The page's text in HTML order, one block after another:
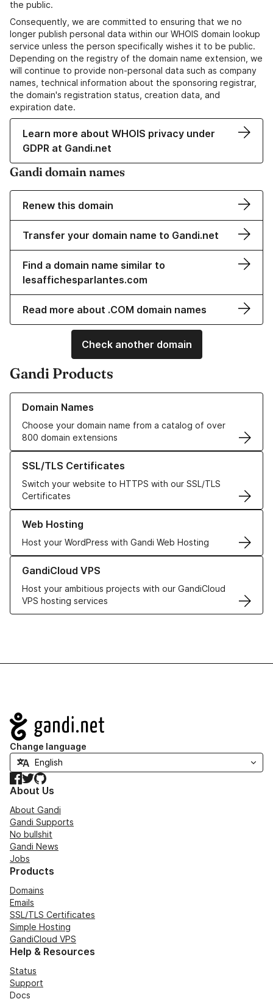
the public.
Consequently, we are committed to ensuring that we no
longer publish personal data within our WHOIS domain lookup
service unless the person specifically wishes it to be public.
Depending on the registry of the domain name extension, we
will continue to provide non-personal data such as company
names, technical information about the sponsoring registrar,
the domain's registration status, creation data, and
expiration date.
Learn more about WHOIS privacy under
GDPR at Gandi.net
Gandi domain names
Renew this domain
Transfer your domain name to Gandi.net
Find a domain name similar to
lesaffichesparlantes.com
Read more about .COM domain names
Check another domain
Gandi Products
Domain Names
Choose your domain name from a catalog of over
800 domain extensions
Learn more about our Domain Names
SSL/TLS Certificates
Switch your website to HTTPS with our SSL/TLS
Certificates
Learn more about our SSL/TLS Certificates
Web Hosting
Host your WordPress with Gandi Web Hosting
Learn more about our Web Hosting solutions
GandiCloud VPS
Host your ambitious projects with our GandiCloud
VPS hosting services
Learn more about GandiCloud VPS
Navigation
Change language
Facebook
TwitterGitHub
About Us
About Gandi
Gandi Supports
No bullshit
Gandi News
Jobs
Products
Domains
Emails
SSL/TLS Certificates
Simple Hosting
GandiCloud VPS
Help & Resources
Status
Support
Docs